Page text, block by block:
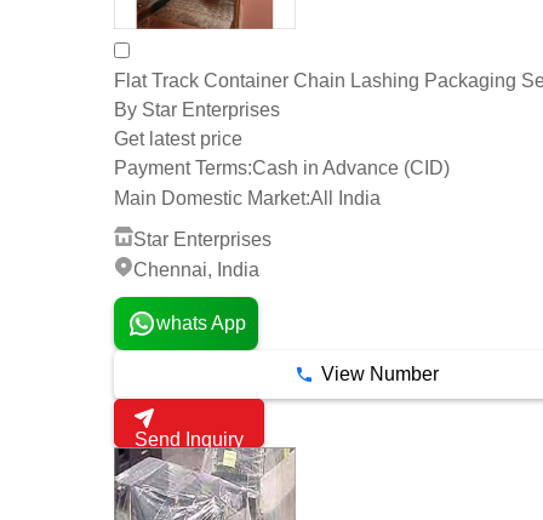
Flat Track Container Chain Lashing Packaging
By Star Enterprises
Get latest price
Payment Terms:Cash in Advance (CID)
Main Domestic Market:All India
Star Enterprises
Chennai, India
whats App
View Number
Send Inquiry